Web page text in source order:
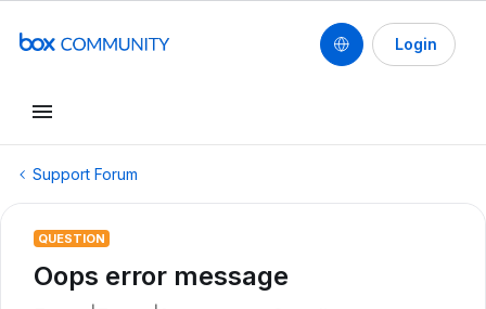
Login
Support Forum
QUESTION
Oops error message